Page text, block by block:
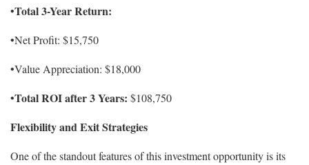
•Total 3-Year Return:
•Net Profit: $15,750
•Value Appreciation: $18,000
•Total ROI after 3 Years: $108,750
Flexibility and Exit Strategies
One of the standout features of this investment opportunity is its